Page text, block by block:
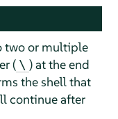
two or multiple
( \ ) at the end
the shell that
continue after